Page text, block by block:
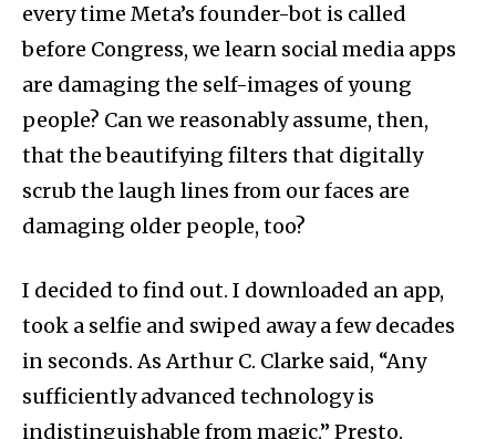
every time Meta’s founder-bot is called
before Congress, we learn social media apps
are damaging the self-images of young
people? Can we reasonably assume, then,
that the beautifying filters that digitally
scrub the laugh lines from our faces are
damaging older people, too?
I decided to find out. I downloaded an app,
took a selfie and swiped away a few decades
in seconds. As Arthur C. Clarke said, “Any
sufficiently advanced technology is
indistinguishable from magic.” Presto.